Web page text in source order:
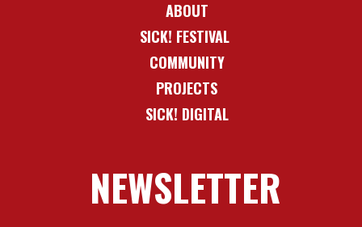
ABOUT
SICK! FESTIVAL
COMMUNITY
PROJECTS
SICK! DIGITAL
NEWSLETTER